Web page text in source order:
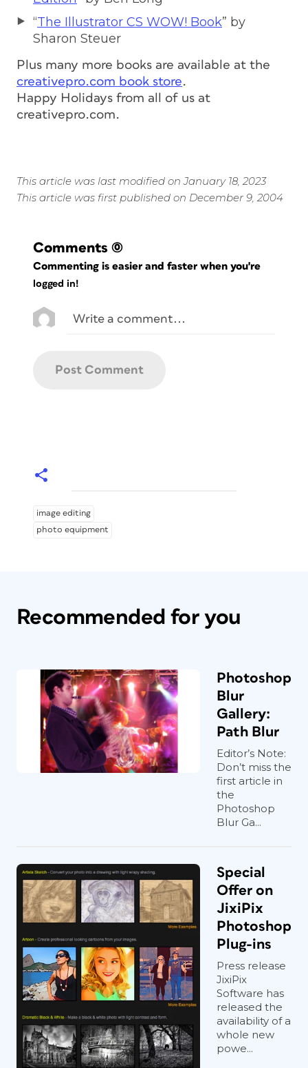
“The Illustrator CS WOW! Book” by
Sharon Steuer
Plus many more books are available at the
creativepro.com book store.
Happy Holidays from all of us at
creativepro.com.
This article was last modified on January 18, 2023
This article was first published on December 9, 2004
Comments (0)
Commenting is easier and faster when you're
logged in!
image editing
photo equipment
Recommended for you
Photoshop
Blur
Gallery:
Path Blur
Editor’s Note:
Don’t miss the
first article in
the
Photoshop
Blur Ga...
Special
Offer on
JixiPix
Photoshop
Plug-ins
Press release
JixiPix
Software has
released the
availability of a
whole new
powe...